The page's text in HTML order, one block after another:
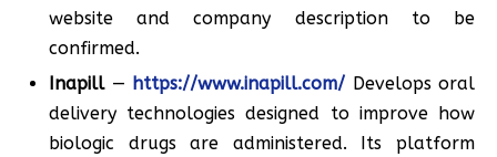
website and company description to be
confirmed.
Inapill— https://www.inapill.com/ Develops oral
delivery technologies designed to improve how
biologic drugs are administered. Its platform